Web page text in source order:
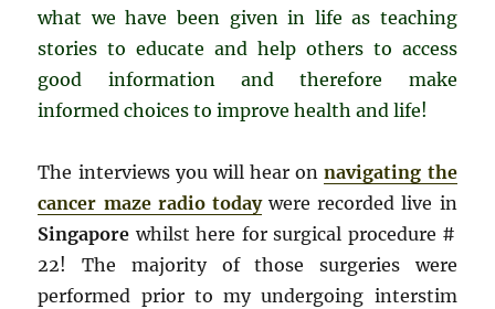
what we have been given in life as teaching
stories to educate and help others to access
good information and therefore make
informed choices to improve health and life!
The interviews you will hear onnavigating the
cancer maze radio todaywere recorded live in
Singapore whilst here for surgical procedure #
22! The majority of those surgeries were
performed prior to my undergoing interstim